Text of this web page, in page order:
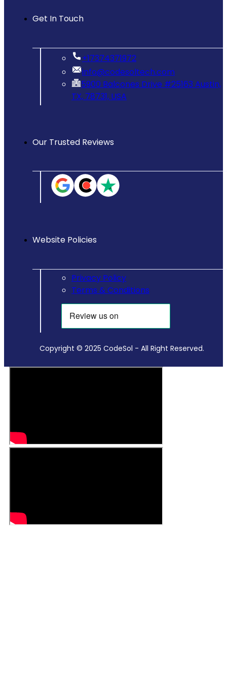
Get In Touch
‪+17374371972‬
info@codesoltech.com
5900 Balcones Drive #25163 Austin,
TX, 78731, USA
Our Trusted Reviews
Website Policies
Privacy Policy
Terms & Conditions
Copyright © 2025 CodeSol - All Right Reserved.